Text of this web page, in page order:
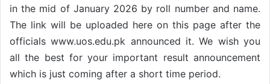
in the mid of January 2026 by roll number and name.
The link will be uploaded here on this page after the
officials www.uos.edu.pk announced it. We wish you
all the best for your important result announcement
which is just coming after a short time period.